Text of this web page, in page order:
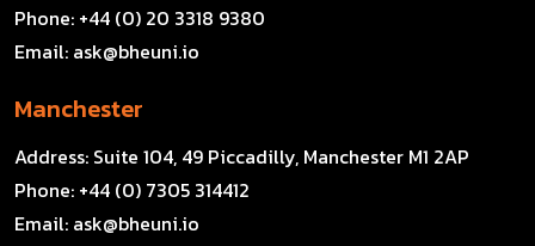
Phone: +44 (0) 20 3318 9380
Email: ask@bheuni.io
Manchester
Address: Suite 104, 49 Piccadilly, Manchester M1 2AP
Phone: +44 (0) 7305 314412
Email: ask@bheuni.io